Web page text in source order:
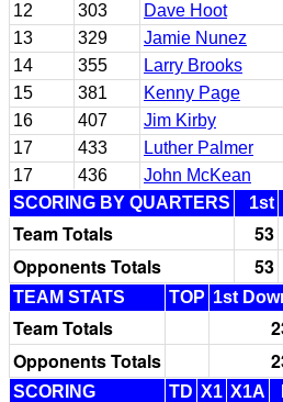
12 303 Dave Hoot
13
329 Jamie Nunez
14
355 Larry Brooks
15
381 Kenny Page
16
407 Jim Kirby
17
433 Luther Palmer
17
436 John McKean
SCORING BY QUARTERS
1st
Team Totals 53
Opponents Totals
53
TEAM STATS TOP 1st
Team Totals
Opponents Totals
SCORING TD X1 X1A